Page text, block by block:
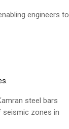
engineers to
steel bars
seismic zones in